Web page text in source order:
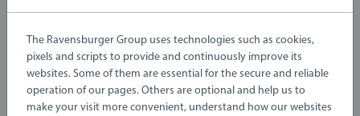
Code and Go Bumblebee Steam & Go Train
The Ravensburger Group uses technologies such as cookies,
pixels and scripts to provide and continuously improve its
websites. Some of them are essential for the secure and reliable
operation of our pages. Others are optional and help us to
make your visit more convenient, understand how our websites